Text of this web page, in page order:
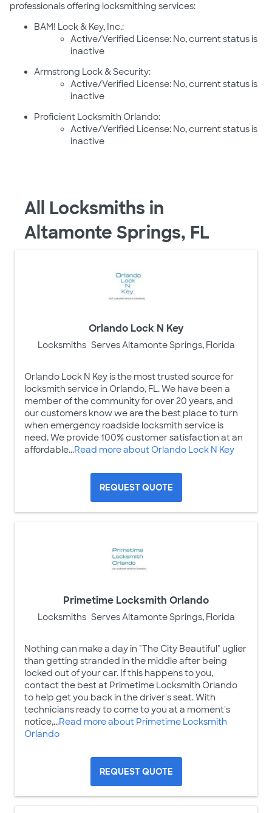
professionals offering locksmithing services:
BAM! Lock & Key, Inc.:
Active/Verified License: No, current status is
inactive
Armstrong Lock & Security:
Active/Verified License: No, current status is
inactive
Proficient Locksmith Orlando:
Active/Verified License: No, current status is
inactive
All Locksmiths in
Altamonte Springs, FL
Orlando Lock N Key
Locksmiths Serves Altamonte Springs, Florida
Orlando Lock N Key is the most trusted source for
locksmith service in Orlando, FL. We have been a
member of the community for over 20 years, and
our customers know we are the best place to turn
when emergency roadside locksmith service is
need. We provide 100% customer satisfaction at an
affordable...Read more about Orlando Lock N Key
REQUEST QUOTE
Primetime Locksmith Orlando
Locksmiths Serves Altamonte Springs, Florida
Nothing can make a day in "The City Beautiful" uglier
than getting stranded in the middle after being
locked out of your car. If this happens to you,
contact the best at Primetime Locksmith Orlando
to help get you back in the driver's seat. With
technicians ready to come to you at a moment's
notice,...Read more about Primetime Locksmith
Orlando
REQUEST QUOTE